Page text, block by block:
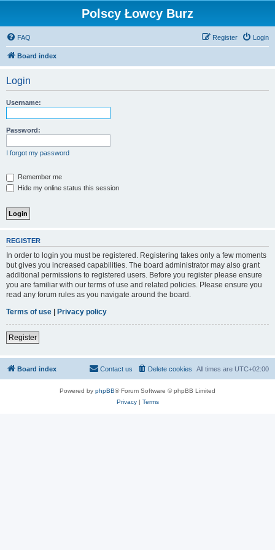
Polscy Łowcy Burz
FAQ Login
Register
Board index
Login
Username:
Password:
I forgot my password
Remember me
Hide my online status this session
REGISTER
In order to login you must be registered. Registering takes only a few moments
but gives you increased capabilities. The board administrator may also grant
additional permissions to registered users. Before you register please ensure
you are familiar with our terms of use and related policies. Please ensure you
read any forum rules as you navigate around the board.
Terms of use | Privacy policy
Register
Board index All times are UTC+02:00
Delete cookies
Contact us
Powered by phpBB® Forum Software © phpBB Limited
Privacy| Terms